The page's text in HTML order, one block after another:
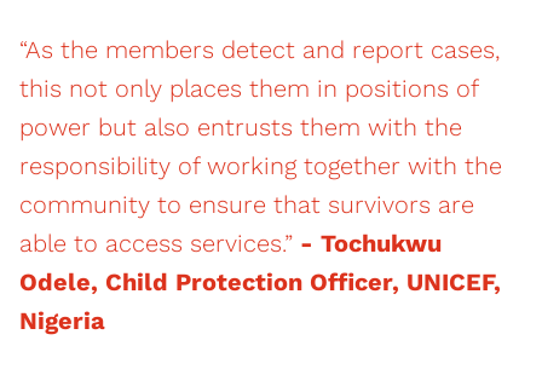
“As the members detect and report cases,
this not only places them in positions of
power but also entrusts them with the
responsibility of working together with the
community to ensure that survivors are
able to access services.” - Tochukwu
Odele, Child Protection Officer, UNICEF,
Nigeria